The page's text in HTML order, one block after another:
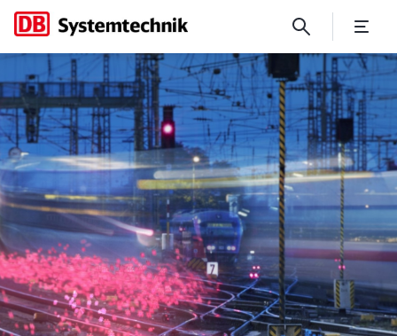
CCM: Continuous